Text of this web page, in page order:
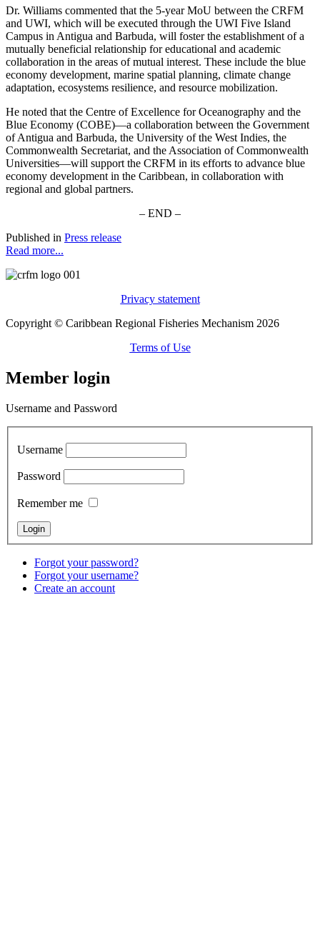
Dr. Williams commented that the 5-year MoU between the CRFM
and UWI, which will be executed through the UWI Five Island
Campus in Antigua and Barbuda, will foster the establishment of a
mutually beneficial relationship for educational and academic
collaboration in the areas of mutual interest. These include the blue
economy development, marine spatial planning, climate change
adaptation, ecosystems resilience, and resource mobilization.
He noted that the Centre of Excellence for Oceanography and the
Blue Economy (COBE)—a collaboration between the Government
of Antigua and Barbuda, the University of the West Indies, the
Commonwealth Secretariat, and the Association of Commonwealth
Universities—will support the CRFM in its efforts to advance blue
economy development in the Caribbean, in collaboration with
regional and global partners.
– END –
Published in Press release
Read more...
Privacy statement
Copyright © Caribbean Regional Fisheries Mechanism 2026
Terms of Use
Member login
Username and Password
Username
Password
Remember me
Forgot your password?
Forgot your username?
Create an account